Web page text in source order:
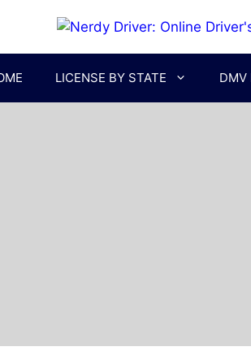
LICENSE BY STATE DMV